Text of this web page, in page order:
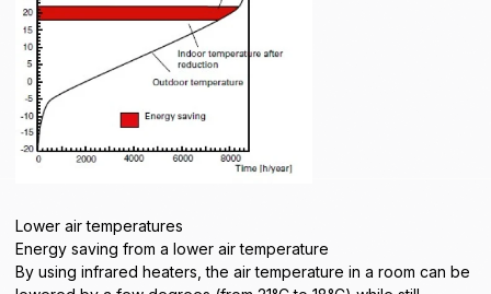
Lower air temperatures
Energy saving from a lower air temperature
By using infrared heaters, the air temperature in a room can be